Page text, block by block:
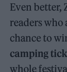
Even better,
readers who
chance to
camping
whole